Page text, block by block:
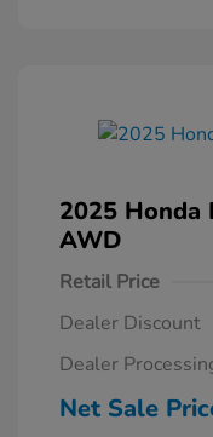
2025 Honda
AWD
Retail Price
Dealer Discount
Dealer
Net Sale